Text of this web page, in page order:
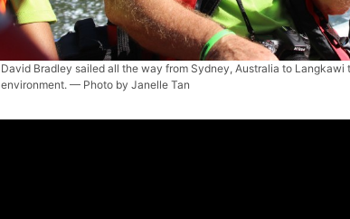
David Bradley sailed all the way from Sydney, Australia to
environment. — Photo by Janelle Tan